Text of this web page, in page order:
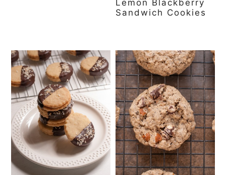
Lemon Blackberry
Sandwich Cookies